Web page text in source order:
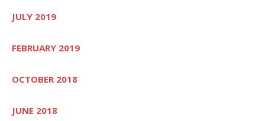
JULY 2019
FEBRUARY 2019
OCTOBER 2018
JUNE 2018